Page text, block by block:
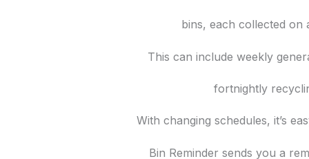
bins, each collected on
This can include weekly
fortnightly
With changing schedules, it’s
Bin Reminder sends you a